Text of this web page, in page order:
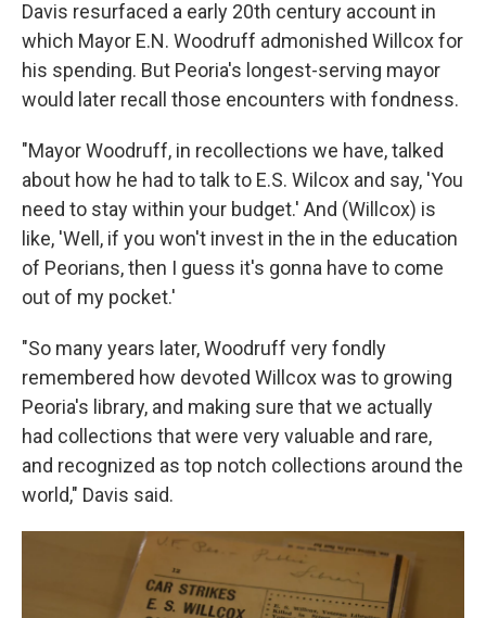
Davis resurfaced a early 20th century account in
which Mayor E.N. Woodruff admonished Willcox for
his spending. But Peoria's longest-serving mayor
would later recall those encounters with fondness.
"Mayor Woodruff, in recollections we have, talked
about how he had to talk to E.S. Wilcox and say, 'You
need to stay within your budget.' And (Willcox) is
like, 'Well, if you won't invest in the in the education
of Peorians, then I guess it's gonna have to come
out of my pocket.'
"So many years later, Woodruff very fondly
remembered how devoted Willcox was to growing
Peoria's library, and making sure that we actually
had collections that were very valuable and rare,
and recognized as top notch collections around the
world," Davis said.